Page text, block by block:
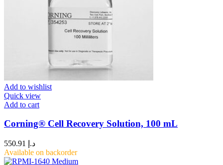
Add to wishlist
Quick view
Add to cart
Corning® Cell Recovery Solution, 100 mL
د.إ
Available on backorder